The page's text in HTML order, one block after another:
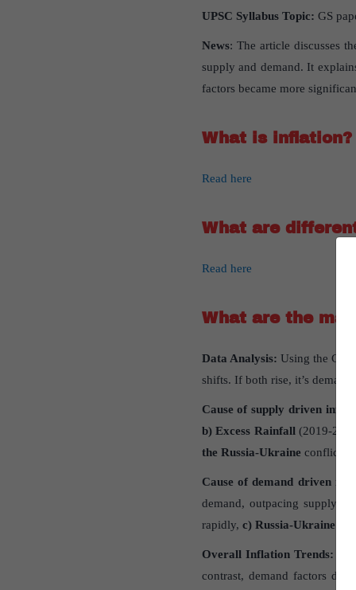
UPSC Syllabus Topic: GS
News: The article discusses
supply and demand. It
factors became more
What is inflation?
Read here
What are
Read here
What are the
Data Analysis: Using the
shifts. If both rise, it’s
Cause of supply driven
b)Excess Rainfall (2019-
the Russia-Ukraine conflict in
Cause of demand driven
demand, outpacing supply
rapidly, c) Russia-Ukraine
Overall Inflation Trends:
contrast, demand factors